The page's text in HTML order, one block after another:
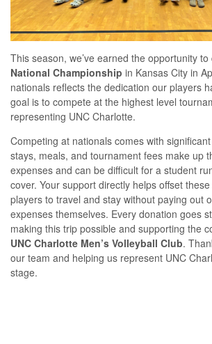
This season, we’ve earned the opportunity
National Championship in Kansas City in
nationals reflects the dedication our players
goal is to compete at the highest level
representing UNC Charlotte.
Competing at nationals comes with
stays, meals, and tournament fees make up
expenses and can be difficult for a student
cover. Your support directly helps offset
players to travel and stay without paying out
expenses themselves. Every donation goes
making this trip possible and supporting the
UNC Charlotte Men’s Volleyball Club.
our team and helping us represent UNC
stage.